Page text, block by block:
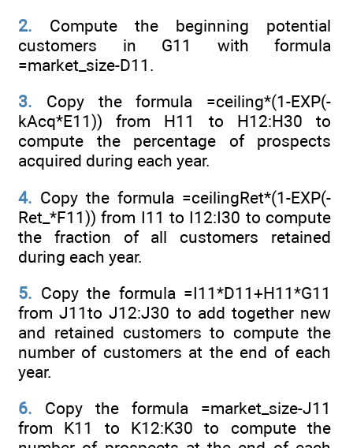
2. Compute the beginning potential
customers in G11 with formula
=market_size-D11.
3. Copy the formula =ceiling*(1-EXP(-
kAcq*E11)) from H11 to H12:H30 to
compute the percentage of prospects
acquired during each year.
4. Copy the formula =ceilingRet*(1-EXP(-
Ret_*F11)) from I11 to I12:I30 to compute
the fraction of all customers retained
during each year.
5. Copy the formula =I11*D11+H11*G11
from J11to J12:J30 to add together new
and retained customers to compute the
number of customers at the end of each
year.
6. Copy the formula =market_size-J11
from K11 to K12:K30 to compute the